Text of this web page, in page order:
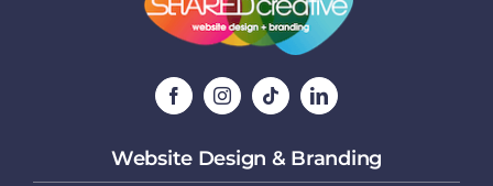
Website Design & Branding